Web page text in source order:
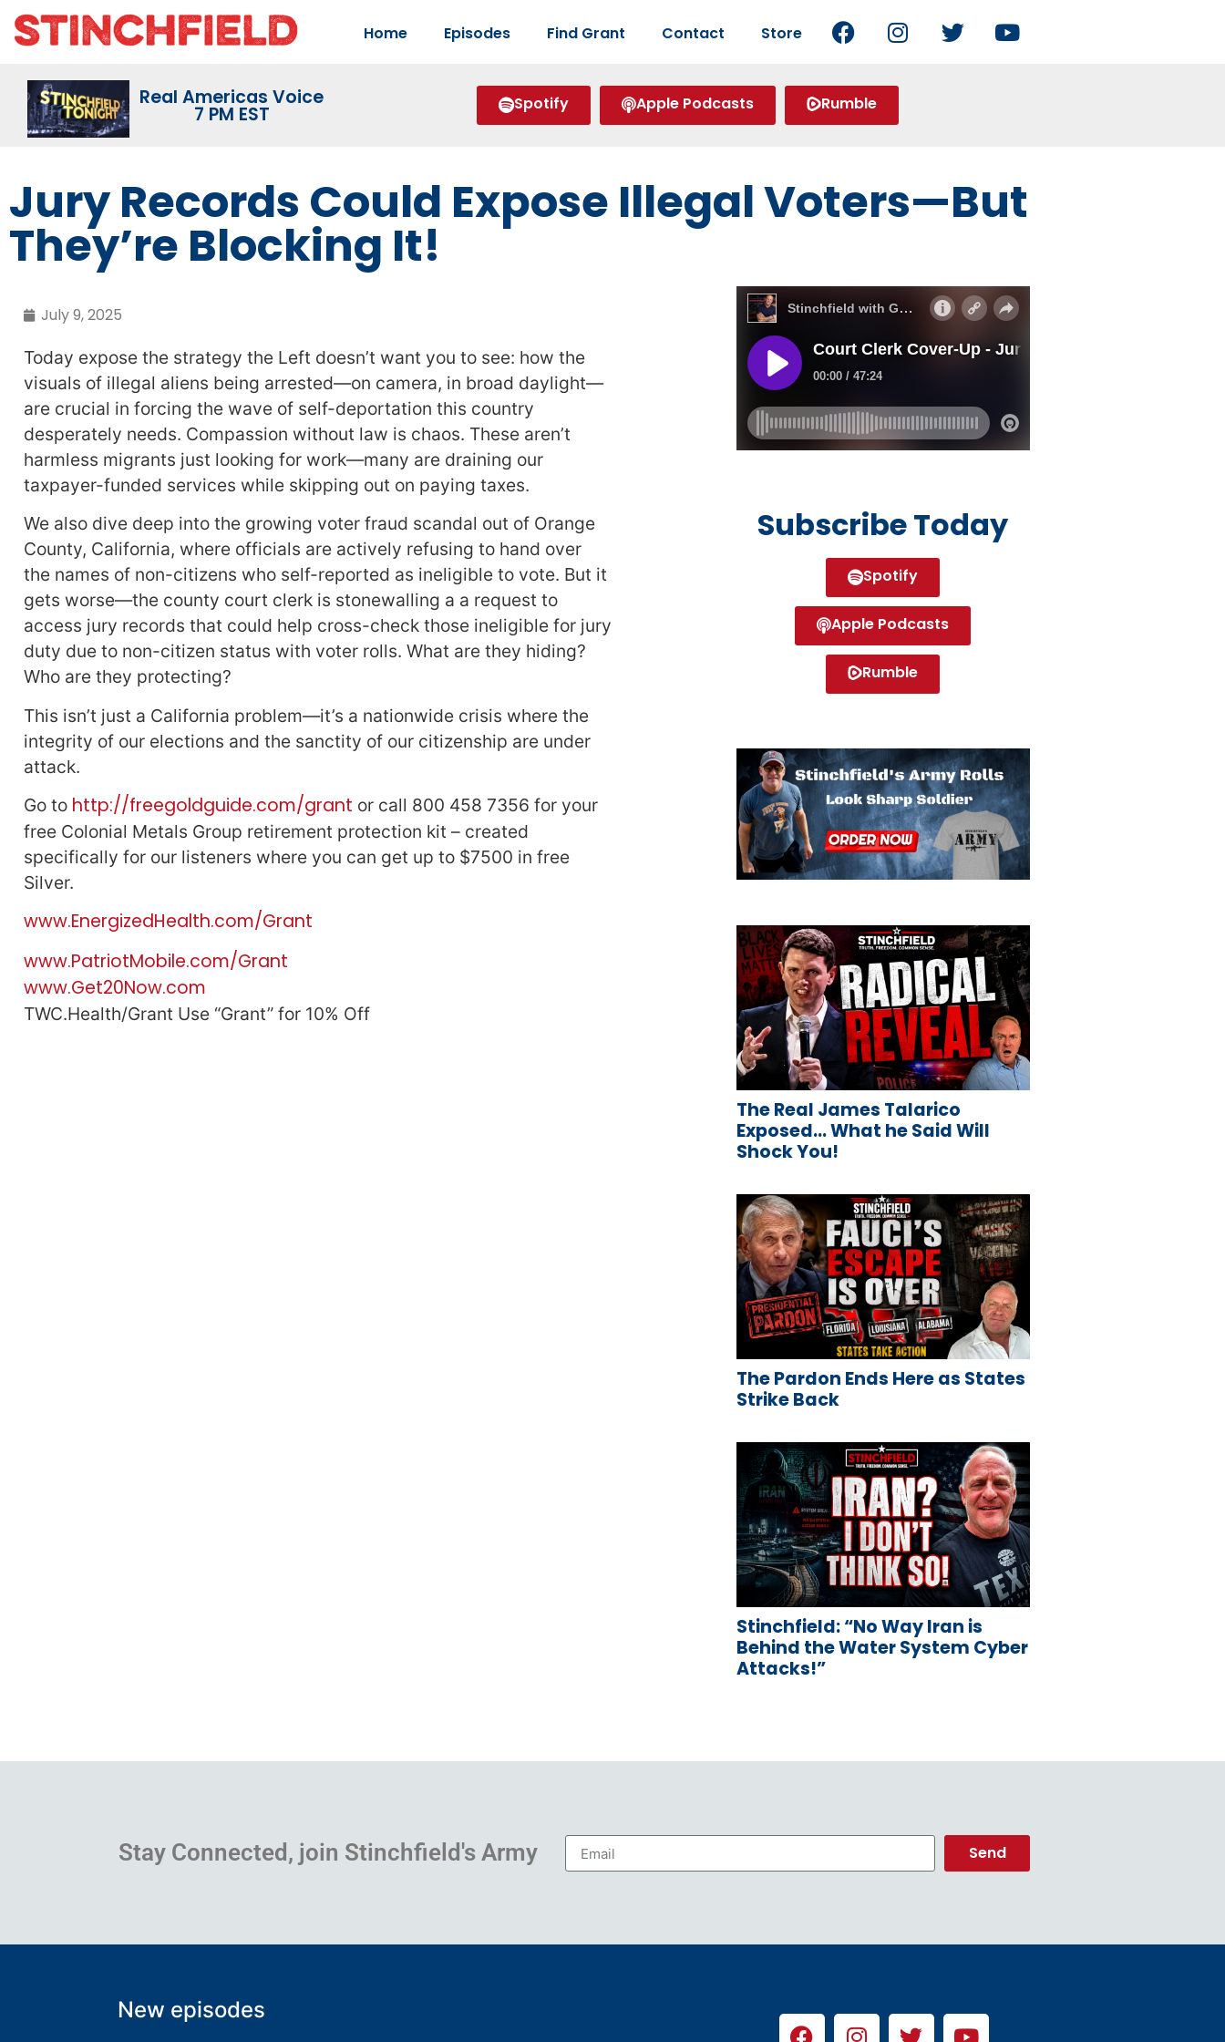
Home Episodes Find Grant Contact Store
Real Americas Voice
7 PM EST Spotify Apple Podcasts Rumble
Jury Records Could Expose Illegal Voters—But
They’re Blocking It!
July 9, 2025
Today expose the strategy the Left doesn’t want you to see: how the
visuals of illegal aliens being arrested—on camera, in broad daylight—
are crucial in forcing the wave of self-deportation this country
desperately needs. Compassion without law is chaos. These aren’t
harmless migrants just looking for work—many are draining our
taxpayer-funded services while skipping out on paying taxes.
We also dive deep into the growing voter fraud scandal out of Orange
County, California, where officials are actively refusing to hand over
the names of non-citizens who self-reported as ineligible to vote. But it
gets worse—the county court clerk is stonewalling a a request to
access jury records that could help cross-check those ineligible for jury
duty due to non-citizen status with voter rolls. What are they hiding?
Who are they protecting?
This isn’t just a California problem—it’s a nationwide crisis where the
integrity of our elections and the sanctity of our citizenship are under
attack.
Go to http://freegoldguide.com/grant or call 800 458 7356 for your
free Colonial Metals Group retirement protection kit – created
specifically for our listeners where you can get up to $7500 in free
Silver.
www.EnergizedHealth.com/Grant
www.PatriotMobile.com/Grant
www.Get20Now.com
TWC.Health/Grant Use “Grant” for 10% Off
Subscribe Today
Spotify
Apple Podcasts
Rumble
The Real James Talarico
Exposed… What he Said Will
Shock You!
The Pardon Ends Here as States
Strike Back
Stinchfield: “No Way Iran is
Behind the Water System Cyber
Attacks!”
Stay Connected, join Stinchfield's Army Send
New episodes